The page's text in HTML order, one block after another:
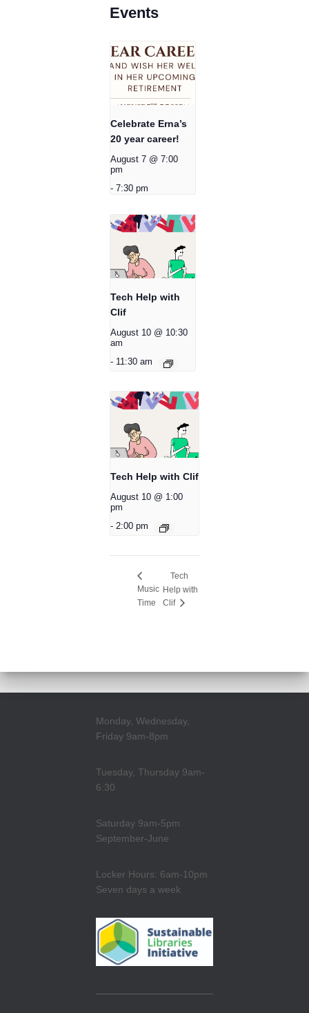
Events
Celebrate Erna’s
20 year career!
August 7 @ 7:00
pm
- 7:30 pm
Tech Help with
Clif
August 10 @ 10:30
am
- 11:30 am
Tech Help with Clif
August 10 @ 1:00
pm
- 2:00 pm
Music
Time
Tech
Help with
Clif
Monday, Wednesday,
Friday 9am-8pm
Tuesday, Thursday 9am-
6:30
Saturday 9am-5pm
September-June
Locker Hours: 6am-10pm
Seven days a week